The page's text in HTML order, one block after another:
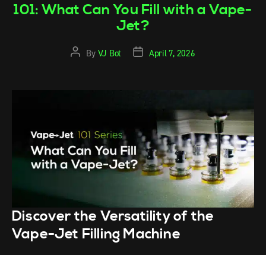
101: What Can You Fill with a Vape-
Jet?
By VJ Bot April 7, 2026
Discover the Versatility of the
Vape-Jet Filling Machine